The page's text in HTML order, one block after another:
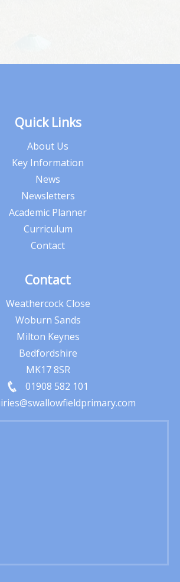
Quick Links
About Us
Key Information
News
Newsletters
Academic Planner
Curriculum
Contact
Contact
Weathercock Close
Woburn Sands
Milton Keynes
Bedfordshire
MK17 8SR
01908 582 101